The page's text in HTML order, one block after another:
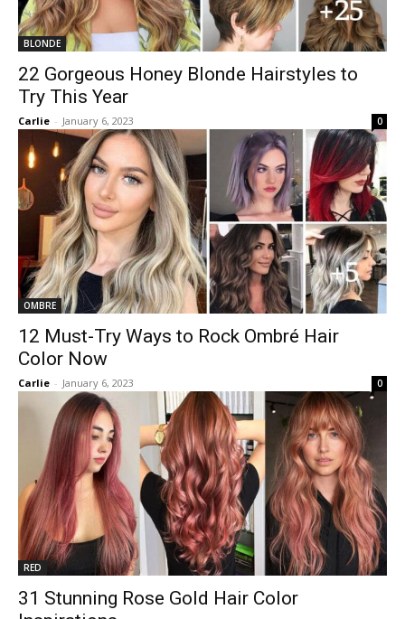
BLONDE
22 Gorgeous Honey Blonde Hairstyles to
Try This Year
Carlie - January 6, 2023 0
OMBRE
12 Must-Try Ways to Rock Ombré Hair
Color Now
Carlie - January 6, 2023 0
RED
31 Stunning Rose Gold Hair Color